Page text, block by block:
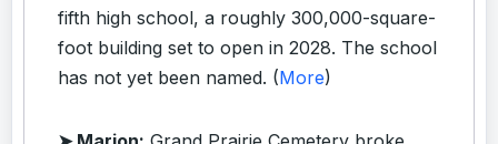
fifth high school, a roughly 300,000-square-
foot building set to open in 2028. The school
has not yet been named. (More)